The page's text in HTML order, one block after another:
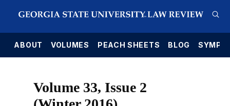
ABOUT VOLUMES PEACH SHEETS BLOG
Volume 33, Issue 2